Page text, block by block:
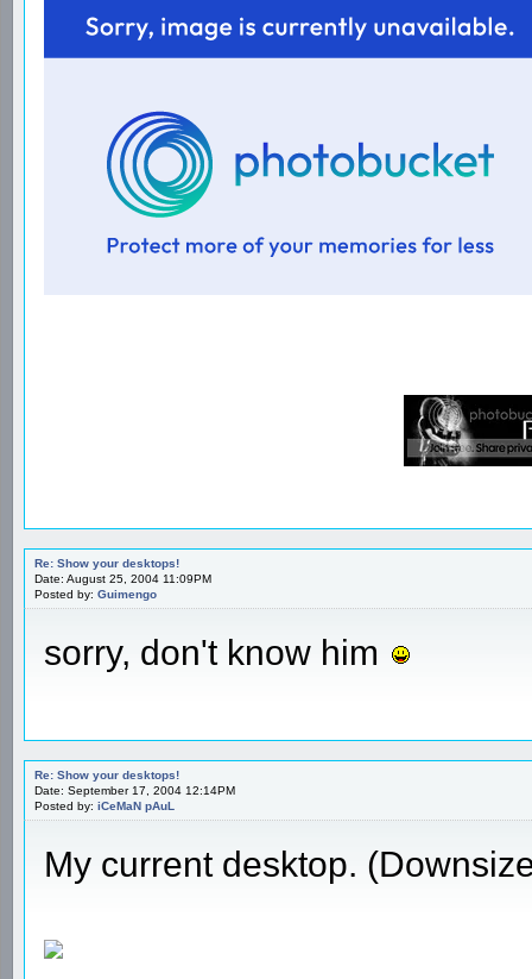
Re: Show your desktops!
Date: August 25, 2004 11:09PM
Posted by: Guimengo
sorry, don't know him
Re: Show your desktops!
Date: September 17, 2004 12:14PM
Posted by: iCeMaN pAuL
My current desktop.